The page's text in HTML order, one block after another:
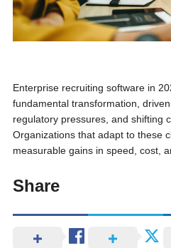
Enterprise recruiting software in
fundamental transformation,
regulatory pressures, and shifting
Organizations that adapt to these
measurable gains in speed, cost,
Share